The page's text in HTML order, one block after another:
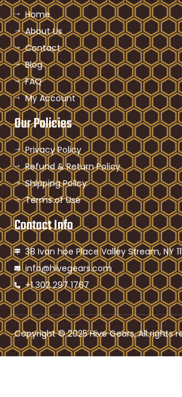
Home
About Us
Contact
Blog
FAQ
My Account
Our Policies
Privacy Policy
Refund & Return Policy
Shipping Policy
Terms of Use
Contact Info
38 Ivan hoe Place Valley Stream, NY
info@hivegears.com
+1 302 297 1767
Copyright © 2025 Hive Gears, All rights